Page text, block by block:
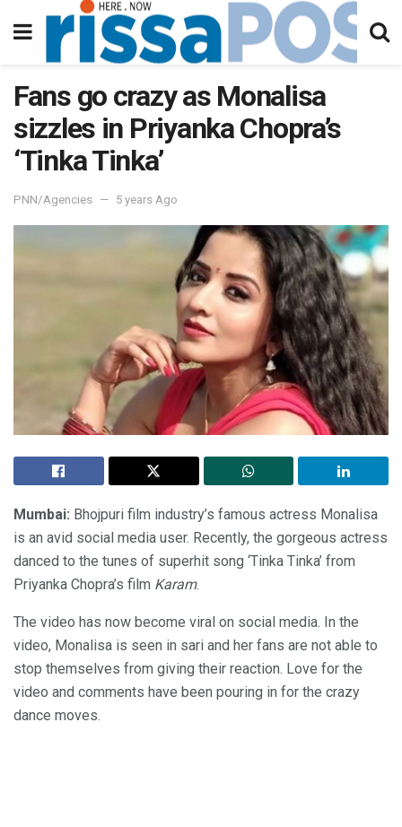
Fans go crazy as Monalisa
sizzles in Priyanka Chopra’s
‘Tinka Tinka’
PNN/Agencies 5 years Ago
Mumbai: Bhojpuri film industry’s famous actress Monalisa
is an avid social media user. Recently, the gorgeous actress
danced to the tunes of superhit song ‘Tinka Tinka’ from
Priyanka Chopra’s film Karam.
The video has now become viral on social media. In the
video, Monalisa is seen in sari and her fans are not able to
stop themselves from giving their reaction. Love for the
video and comments have been pouring in for the crazy
dance moves.